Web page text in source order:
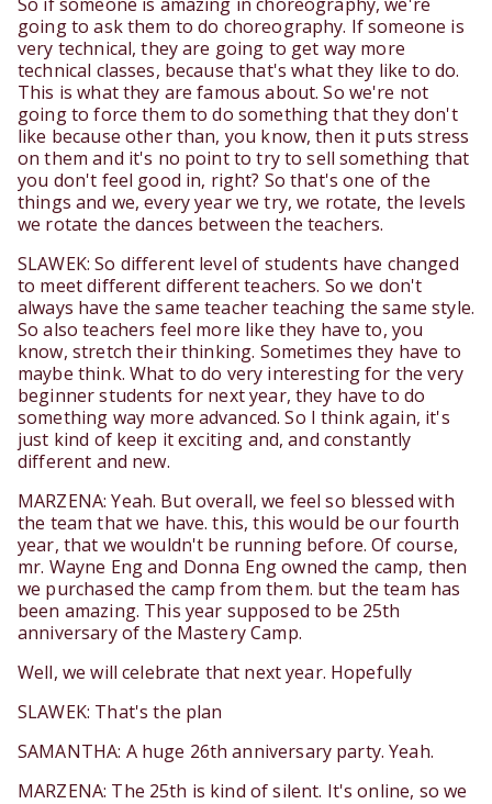
going to ask them to do choreography. If someone is
very technical, they are going to get way more
technical classes, because that's what they like to do.
This is what they are famous about. So we're not
going to force them to do something that they don't
like because other than, you know, then it puts stress
on them and it's no point to try to sell something that
you don't feel good in, right? So that's one of the
things and we, every year we try, we rotate, the levels
we rotate the dances between the teachers.
SLAWEK: So different level of students have changed
to meet different different teachers. So we don't
always have the same teacher teaching the same style.
So also teachers feel more like they have to, you
know, stretch their thinking. Sometimes they have to
maybe think. What to do very interesting for the very
beginner students for next year, they have to do
something way more advanced. So I think again, it's
just kind of keep it exciting and, and constantly
different and new.
MARZENA: Yeah. But overall, we feel so blessed with
the team that we have. this, this would be our fourth
year, that we wouldn't be running before. Of course,
mr. Wayne Eng and Donna Eng owned the camp, then
we purchased the camp from them. but the team has
been amazing. This year supposed to be 25th
anniversary of the Mastery Camp.
Well, we will celebrate that next year. Hopefully
SLAWEK: That's the plan
SAMANTHA: A huge 26th anniversary party. Yeah.
MARZENA: The 25th is kind of silent. It's online, so we